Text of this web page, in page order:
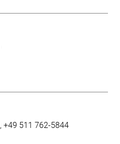
+49 511 762-5844